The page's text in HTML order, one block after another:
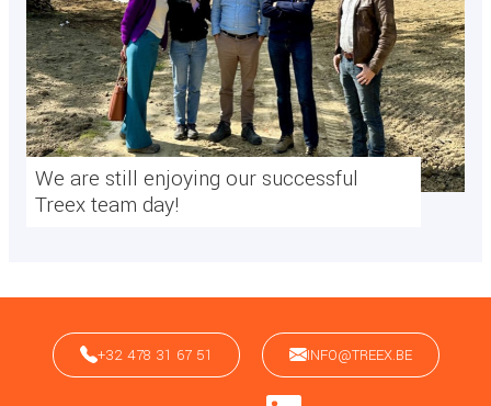
We are still enjoying our successful
Treex team day!
+32 478 31 67 51 INFO@TREEX.BE